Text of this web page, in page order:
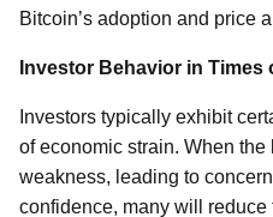
Bitcoin’s adoption and price
Investor Behavior in Times
Investors typically exhibit
of economic strain. When
weakness, leading to
confidence, many will